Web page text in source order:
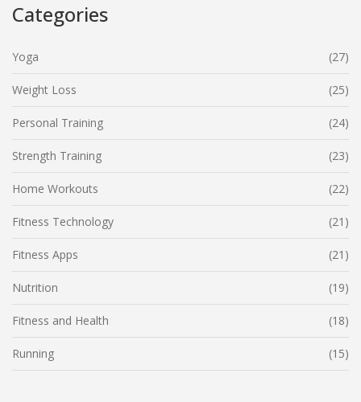
Categories
Yoga (27)
Weight Loss (25)
Personal Training (24)
Strength Training (23)
Home Workouts (22)
Fitness Technology (21)
Fitness Apps (21)
Nutrition (19)
Fitness and Health (18)
Running (15)